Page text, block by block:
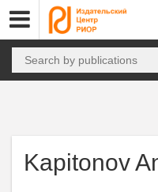
Kapitonov